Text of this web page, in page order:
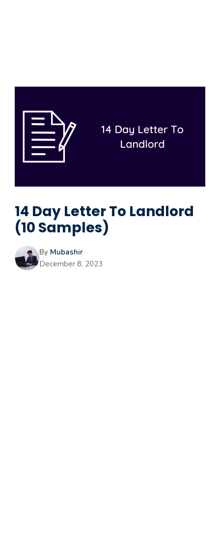
14 Day Letter To Landlord
(10 Samples)
By Mubashir
December 8, 2023